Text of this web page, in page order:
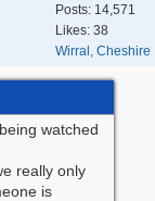
Posts: 14,571
Likes: 38
Wirral, Cheshire
watched
really only
is